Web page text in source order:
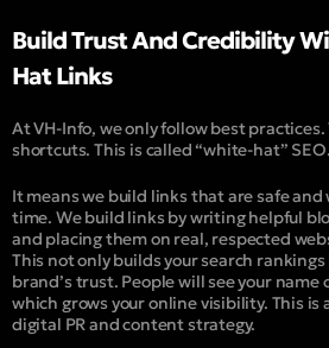
Build Trust And Credibility
Hat Links
At VH-Info, we only follow best
shortcuts. This is called “white-hat” SEO.
It means we build links that are safe and
time. We build links by writing helpful
and placing them on real, respected
This not only builds your search
brand’s trust. People will see your
which grows your online visibility. This is
digital PR and content strategy.